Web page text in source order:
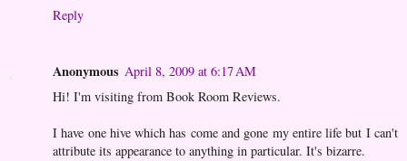
Reply
Anonymous April 8, 2009 at 6:17 AM
Hi! I'm visiting from Book Room Reviews.
I have one hive which has come and gone my entire life but I can't
attribute its appearance to anything in particular. It's bizarre.